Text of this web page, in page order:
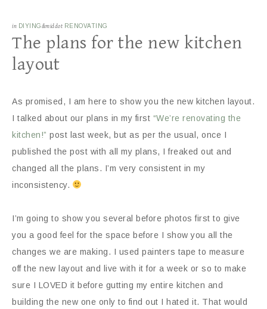
in DIYING&middot RENOVATING
The plans for the new kitchen
layout
As promised, I am here to show you the new kitchen layout.
I talked about our plans in my first “We’re renovating the
kitchen!” post last week, but as per the usual, once I
published the post with all my plans, I freaked out and
changed all the plans. I’m very consistent in my
inconsistency.
I’m going to show you several before photos first to give
you a good feel for the space before I show you all the
changes we are making. I used painters tape to measure
off the new layout and live with it for a week or so to make
sure I LOVED it before gutting my entire kitchen and
building the new one only to find out I hated it. That would